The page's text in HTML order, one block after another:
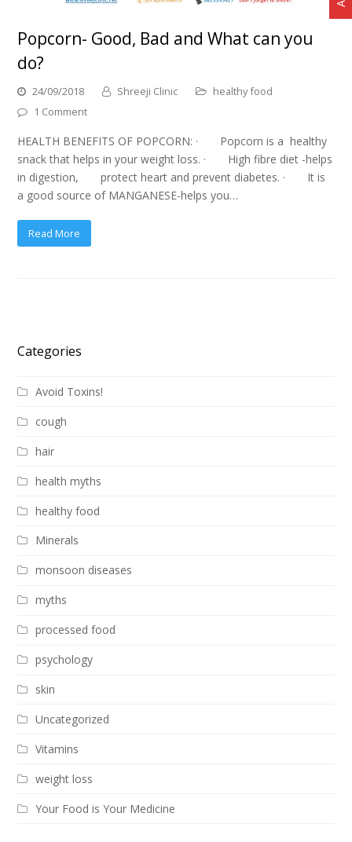
Popcorn- Good, Bad and What can you
do?
24/09/2018 Shreeji Clinic
healthy food
1 Comment
HEALTH BENEFITS OF POPCORN: · Popcorn is a healthy
snack that helps in your weight loss. · High fibre diet -helps
in digestion, protect heart and prevent diabetes. · It is
a good source of MANGANESE-helps you…
Read More
Categories
Avoid Toxins!
cough
hair
health myths
healthy food
Minerals
monsoon diseases
myths
processed food
psychology
skin
Uncategorized
Vitamins
weight loss
Your Food is Your Medicine